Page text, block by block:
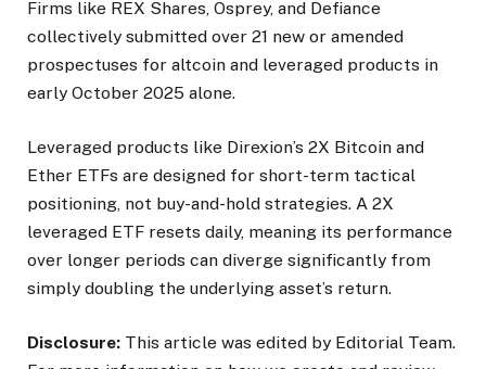
Firms like REX Shares, Osprey, and Defiance
collectively submitted over 21 new or amended
prospectuses for altcoin and leveraged products in
early October 2025 alone.
Leveraged products like Direxion’s 2X Bitcoin and
Ether ETFs are designed for short-term tactical
positioning, not buy-and-hold strategies. A 2X
leveraged ETF resets daily, meaning its performance
over longer periods can diverge significantly from
simply doubling the underlying asset’s return.
Disclosure: This article was edited by Editorial Team.